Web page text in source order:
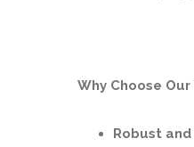
Why Choose
Robust